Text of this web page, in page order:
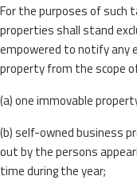
For the purposes of such
properties shall stand
empowered to notify any
property from the scope
(a) one immovable
(b) self-owned business
out by the persons
time during the year;